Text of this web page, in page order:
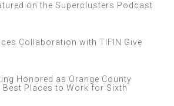
on the Superclusters Podcast
Collaboration with TIFIN Give
Honored as Orange County
Places to Work for Sixth